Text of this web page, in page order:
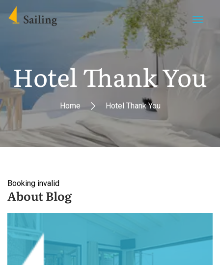
Hotel Thank You
Home Hotel Thank You
Booking invalid
About Blog